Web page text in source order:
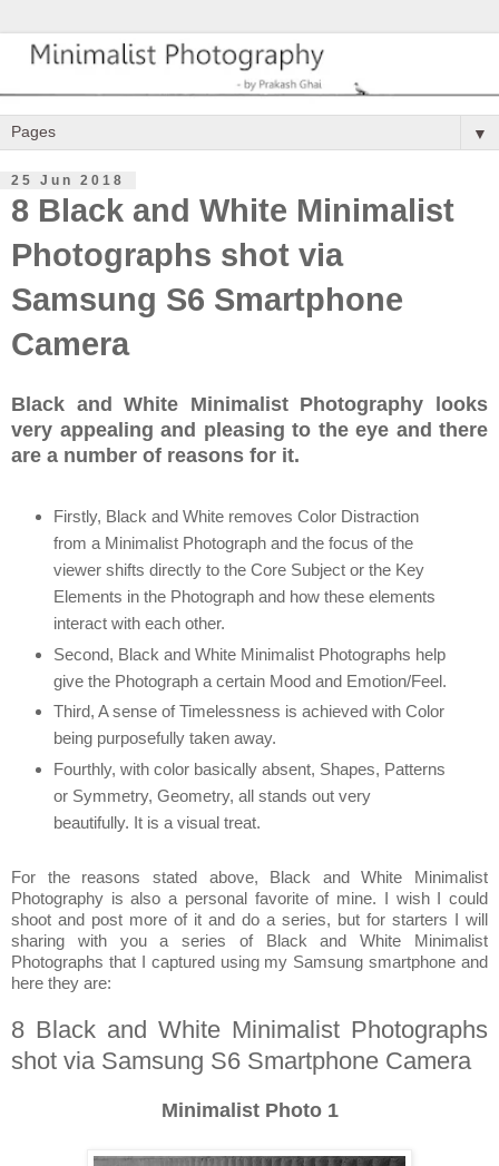
▼
25 Jun 2018
8 Black and White Minimalist
Photographs shot via
Samsung S6 Smartphone
Camera
Black and White Minimalist Photography looks
very appealing and pleasing to the eye and there
are a number of reasons for it.
Firstly, Black and White removes Color Distraction
from a Minimalist Photograph and the focus of the
viewer shifts directly to the Core Subject or the Key
Elements in the Photograph and how these elements
interact with each other.
Second, Black and White Minimalist Photographs help
give the Photograph a certain Mood and Emotion/Feel.
Third, A sense of Timelessness is achieved with Color
being purposefully taken away.
Fourthly, with color basically absent, Shapes, Patterns
or Symmetry, Geometry, all stands out very
beautifully. It is a visual treat.
For the reasons stated above, Black and White Minimalist
Photography is also a personal favorite of mine. I wish I could
shoot and post more of it and do a series, but for starters I will
sharing with you a series of Black and White Minimalist
Photographs that I captured using my Samsung smartphone and
here they are:
8 Black and White Minimalist Photographs
shot via Samsung S6 Smartphone Camera
Minimalist Photo 1